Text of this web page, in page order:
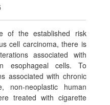
of the established risk
cell carcinoma, there is
associated with
esophageal cells. To
associated with chronic
non-neoplastic human
treated with cigarette